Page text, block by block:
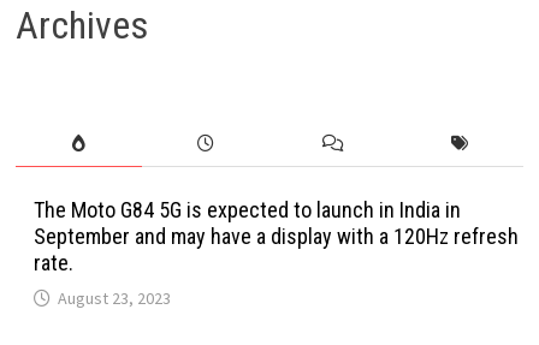
Archives
The Moto G84 5G is expected to launch in India in
September and may have a display with a 120Hz refresh
rate.
August 23, 2023